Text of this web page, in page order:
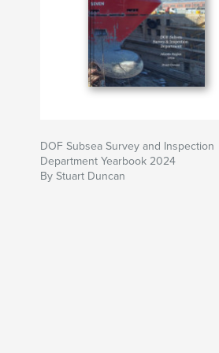
DOF Subsea Survey and Inspection
Department Yearbook 2024
By Stuart Duncan